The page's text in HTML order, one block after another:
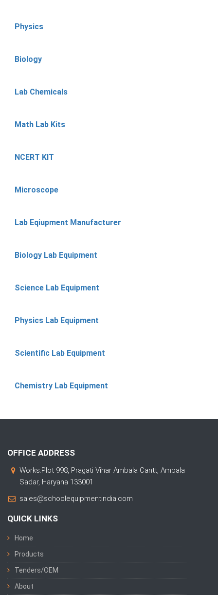
Physics
Biology
Lab Chemicals
Math Lab Kits
NCERT KIT
Microscope
Lab Eqiupment Manufacturer
Biology Lab Equipment
Science Lab Equipment
Physics Lab Equipment
Scientific Lab Equipment
Chemistry Lab Equipment
OFFICE ADDRESS
Works:Plot 998, Pragati Vihar Ambala Cantt, Ambala
Sadar, Haryana 133001
sales@schoolequipmentindia.com
QUICK LINKS
Home
Products
Tenders/OEM
About